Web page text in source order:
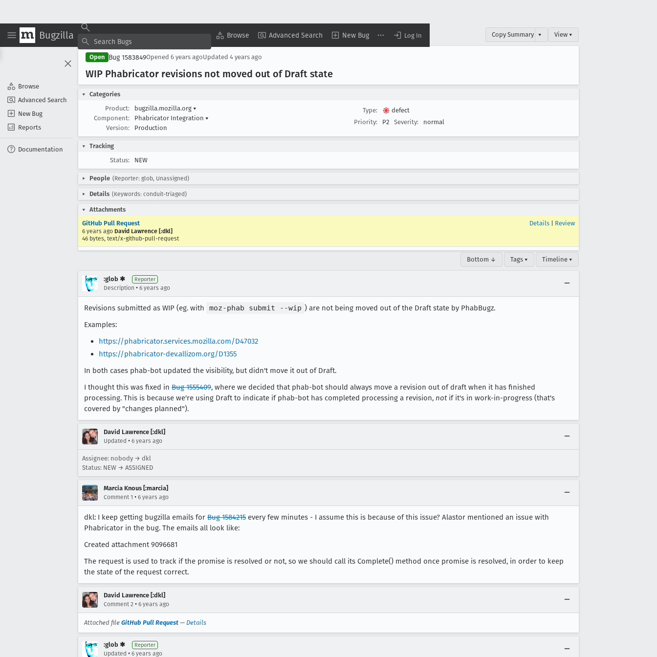
Bugzilla Browse Advanced Search New Bug Log In
Browse
Advanced Search
New Bug
Reports
Documentation
Copy Summary ▾ View ▾
Open Bug 1583849Opened 6 years agoUpdated 4 years ago
WIP Phabricator revisions not moved out of Draft state
Categories
Product:
bugzilla.mozilla.org ▾
Component:
Phabricator Integration ▾
Version:
Production
Type:
defect
Priority:
P2 Severity: normal
Tracking
Status:
NEW
People (Reporter: glob, Unassigned)
Details (Keywords: conduit-triaged)
Attachments
GitHub Pull Request
6 years ago David Lawrence [:dkl]
46 bytes, text/x-github-pull-request
Details Review
Bottom ↓ Tags ▾ Timeline ▾
:glob ✱ Reporter
Description • 6 years ago
Revisions submitted as WIP (eg. with moz-phab submit --wip ) are not being moved out of the Draft state by PhabBugz.
Examples:
https://phabricator.services.mozilla.com/D47032
https://phabricator-dev.allizom.org/D1355
In both cases phab-bot updated the visibility, but didn't move it out of Draft.
I thought this was fixed in Bug 1555409, where we decided that phab-bot should always move a revision out of draft when it has finished
processing. This is because we're using Draft to indicate if phab-bot has completed processing a revision, not if it's in work-in-progress (that's
covered by "changes planned").
David Lawrence [:dkl]
Updated • 6 years ago
Assignee: nobody → dkl
Status: NEW → ASSIGNED
Marcia Knous [:marcia]
Comment 1 • 6 years ago
dkl: I keep getting bugzilla emails for Bug 1584215 every few minutes - I assume this is because of this issue? Alastor mentioned an issue with
Phabricator in the bug. The emails all look like:
Created attachment 9096681
The request is used to track if the promise is resolved or not, so we should call its Complete() method once promise is resolved, in order to keep
the state of the request correct.
David Lawrence [:dkl]
Comment 2 • 6 years ago
Attached file GitHub Pull Request — Details
:glob ✱ Reporter
Updated • 6 years ago